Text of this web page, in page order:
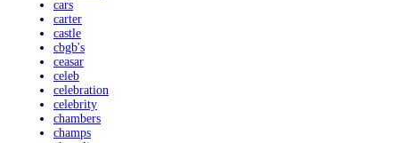
cars
carter
castle
cbgb's
ceasar
celeb
celebration
celebrity
chambers
champs